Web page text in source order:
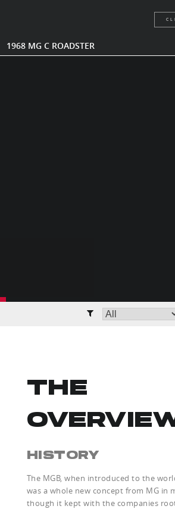
1968 MG C ROADSTER
THE
HISTORY
The MGB, when introduced to the
was a whole new concept from MG in
though it kept with the companies